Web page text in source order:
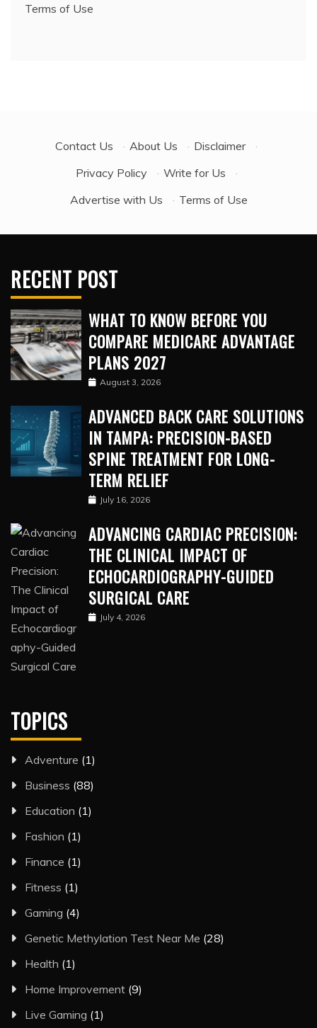
Terms of Use
Contact Us · About Us · Disclaimer
·
Privacy Policy
· Write for Us
·
Advertise with Us
· Terms of Use
RECENT POST
WHAT TO KNOW BEFORE YOU
COMPARE MEDICARE ADVANTAGE
PLANS 2027
August 3, 2026
ADVANCED BACK CARE SOLUTIONS
IN TAMPA: PRECISION-BASED
SPINE TREATMENT FOR LONG-
TERM RELIEF
July 16, 2026
ADVANCING CARDIAC PRECISION:
THE CLINICAL IMPACT OF
ECHOCARDIOGRAPHY-GUIDED
SURGICAL CARE
July 4, 2026
TOPICS
Adventure (1)
Business (88)
Education (1)
Fashion (1)
Finance (1)
Fitness (1)
Gaming (4)
Genetic Methylation Test Near Me (28)
Health (1)
Home Improvement (9)
Live Gaming (1)